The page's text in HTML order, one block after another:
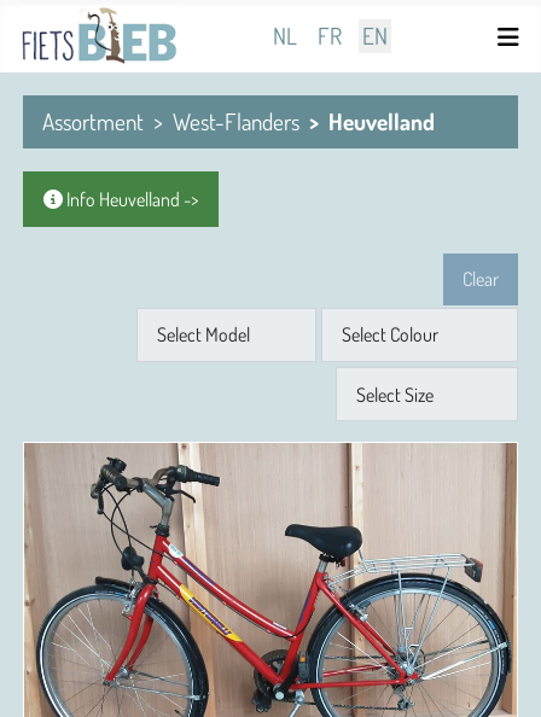
Select your language
NL FR EN
Assortment West-Flanders Heuvelland
Info Heuvelland ->
Clear
Model
Colour
Size